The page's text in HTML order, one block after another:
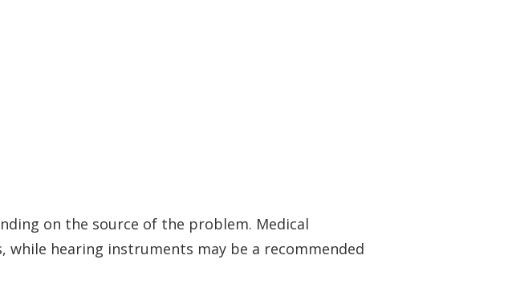
on the source of the problem. Medical
while hearing instruments may be a recommended